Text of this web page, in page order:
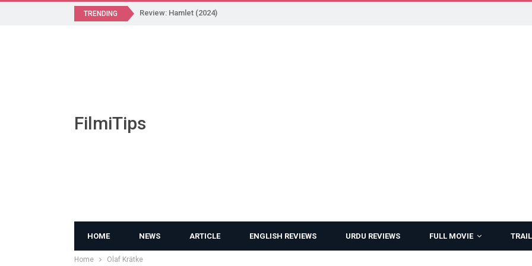
TRENDING Review: Hamlet (2024)
FilmiTips
HOME NEWS ARTICLE ENGLISH REVIEWS URDU REVIEWS FULL MOVIE
Home Olaf Krätke